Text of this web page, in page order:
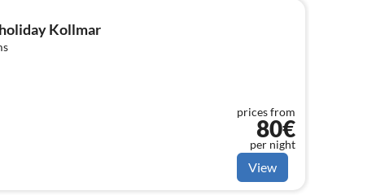
Kollmar
prices from
80€
per night
View